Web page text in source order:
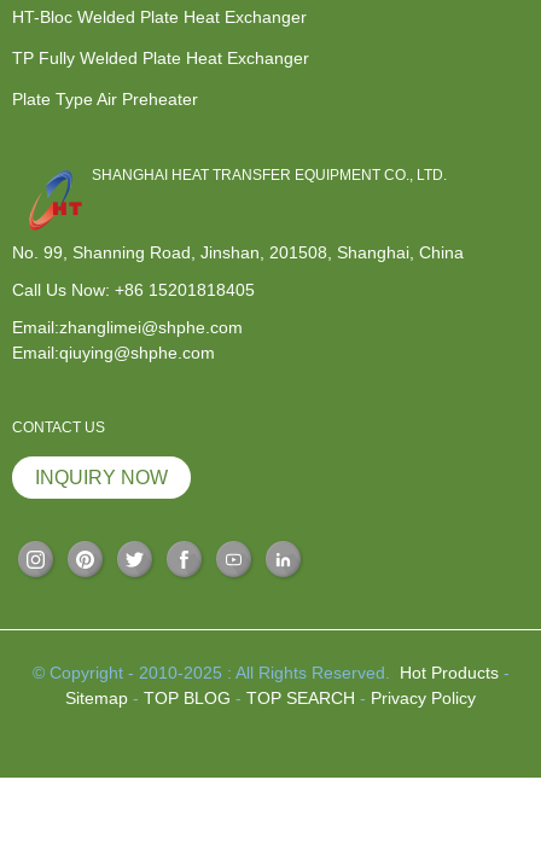
HT-Bloc Welded Plate Heat Exchanger
TP Fully Welded Plate Heat Exchanger
Plate Type Air Preheater
SHANGHAI HEAT TRANSFER EQUIPMENT CO., LTD.
No. 99, Shanning Road, Jinshan, 201508, Shanghai, China
Call Us Now: +86 15201818405
Email:zhanglimei@shphe.com
Email:qiuying@shphe.com
CONTACT US
INQUIRY NOW
© Copyright - 2010-2025 : All Rights Reserved. Hot Products-
Sitemap - TOP BLOG - TOP SEARCH - Privacy Policy